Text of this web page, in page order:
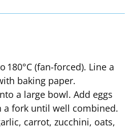
180°C (fan-forced). Line a
baking paper.
a large bowl. Add eggs
a fork until well combined.
carrot, zucchini, oats,